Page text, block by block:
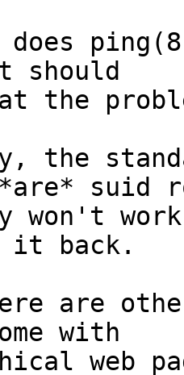
does
should
the
the
suid
it back.
are
with
web